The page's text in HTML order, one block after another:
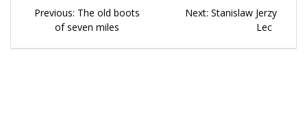
Previous: Previous
post:
The old boots
of seven miles
Next: Next
Stanislaw Jerzy
Lec